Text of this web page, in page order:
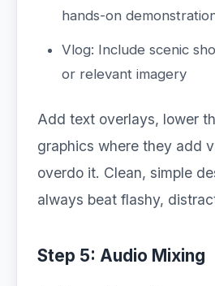
hands-on
Vlog: Include scenic
or relevant imagery
Add text overlays, lower
graphics where they add
overdo it. Clean, simple
always beat flashy,
Step 5: Audio Mixing